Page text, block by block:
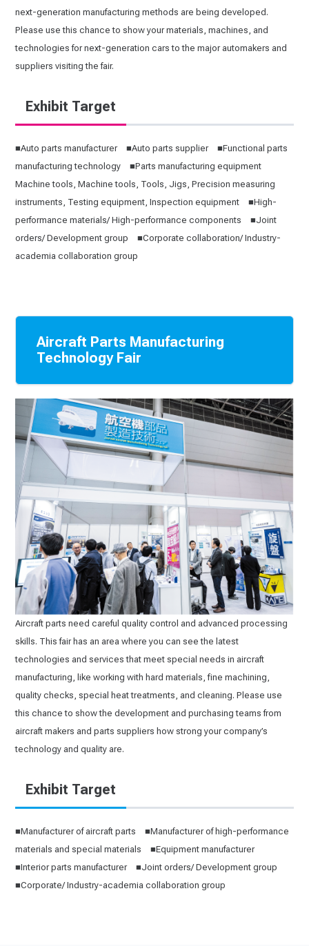
next-generation manufacturing methods are being developed.
Please use this chance to show your materials, machines, and
technologies for next-generation cars to the major automakers and
suppliers visiting the fair.
Exhibit Target
■Auto parts manufacturer ■Auto parts supplier ■Functional parts
manufacturing technology ■Parts manufacturing equipment
Machine tools, Machine tools, Tools, Jigs, Precision measuring
instruments, Testing equipment, Inspection equipment ■High-
performance materials/ High-performance components ■Joint
orders/ Development group ■Corporate collaboration/ Industry-
academia collaboration group
Aircraft Parts Manufacturing
Technology Fair
Aircraft parts need careful quality control and advanced processing
skills. This fair has an area where you can see the latest
technologies and services that meet special needs in aircraft
manufacturing, like working with hard materials, fine machining,
quality checks, special heat treatments, and cleaning. Please use
this chance to show the development and purchasing teams from
aircraft makers and parts suppliers how strong your company’s
technology and quality are.
Exhibit Target
■Manufacturer of aircraft parts ■Manufacturer of high-performance
materials and special materials ■Equipment manufacturer
■Interior parts manufacturer ■Joint orders/ Development group
■Corporate/ Industry-academia collaboration group